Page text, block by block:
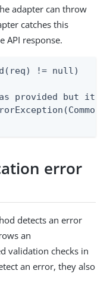
adapter can throw
catches this
API response.
!= null)
error
detects an error
an
validation checks in
an error, they also